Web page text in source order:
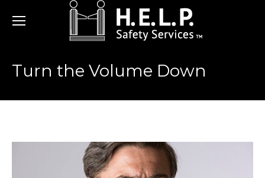
Turn the Volume Down